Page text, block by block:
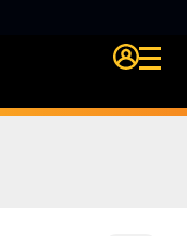
Login Quire